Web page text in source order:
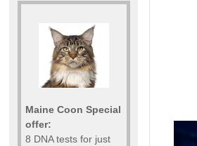
Maine Coon Special
offer:
8 DNA tests for just